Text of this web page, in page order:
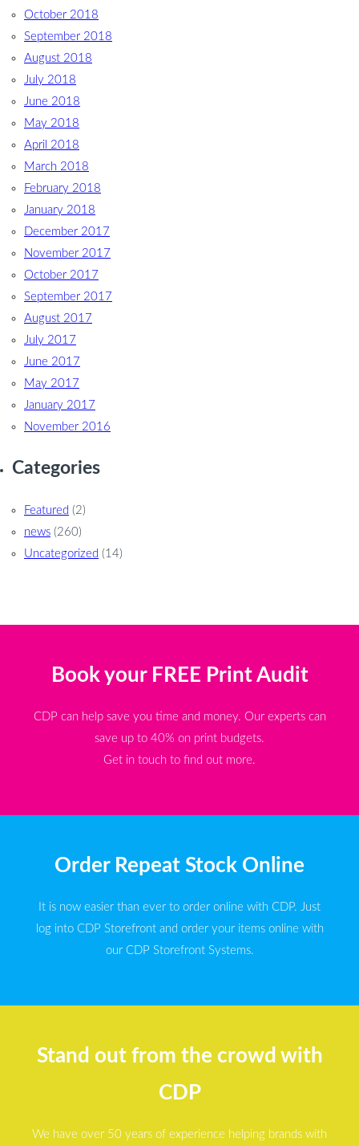
October 2018
September 2018
August 2018
July 2018
June 2018
May 2018
April 2018
March 2018
February 2018
January 2018
December 2017
November 2017
October 2017
September 2017
August 2017
July 2017
June 2017
May 2017
January 2017
November 2016
Categories
Featured (2)
news (260)
Uncategorized (14)
Book your FREE Print Audit
CDP can help save you time and money. Our experts can
save up to 40% on print budgets.
Get in touch to find out more.
Order Repeat Stock Online
It is now easier than ever to order online with CDP. Just
log into CDP Storefront and order your items online with
our CDP Storefront Systems.
Stand out from the crowd with
CDP
We have over 50 years of experience helping brands with